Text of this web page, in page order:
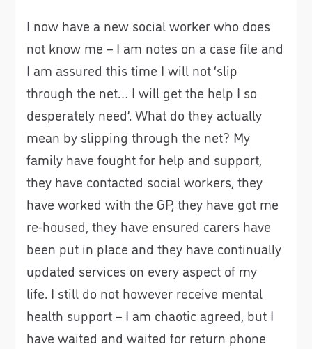
I now have a new social worker who does
not know me – I am notes on a case file and
I am assured this time I will not ‘slip
through the net… I will get the help I so
desperately need’. What do they actually
mean by slipping through the net? My
family have fought for help and support,
they have contacted social workers, they
have worked with the GP, they have got me
re-housed, they have ensured carers have
been put in place and they have continually
updated services on every aspect of my
life. I still do not however receive mental
health support – I am chaotic agreed, but I
have waited and waited for return phone